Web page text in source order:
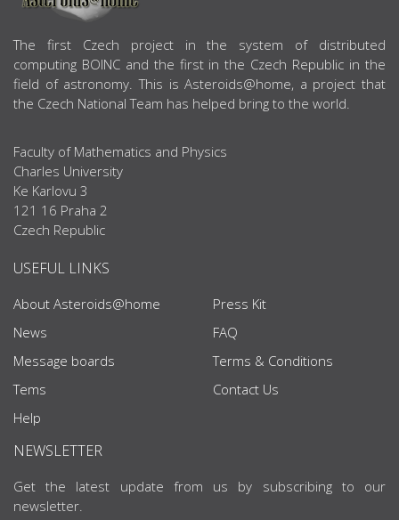
ABOUT US
The first Czech project in the system of distributed
computing BOINC and the first in the Czech Republic in the
field of astronomy. This is Asteroids@home, a project that
the Czech National Team has helped bring to the world.
Faculty of Mathematics and Physics
Charles University
Ke Karlovu 3
121 16 Praha 2
Czech Republic
USEFUL LINKS
About Asteroids@home
News
Message boards
Tems
Help
Press Kit
FAQ
Terms & Conditions
Contact Us
NEWSLETTER
Get the latest update from us by subscribing to our
newsletter.